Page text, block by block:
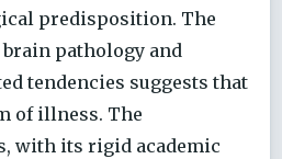
predisposition. The
pathology and
tendencies suggests that
of illness. The
with its rigid academic